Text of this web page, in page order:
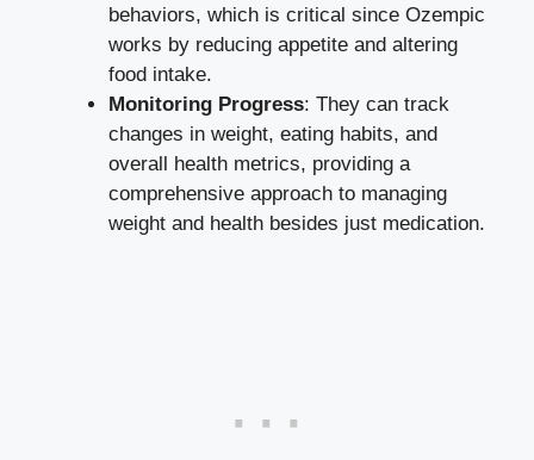
behaviors, which is critical since Ozempic
works by reducing appetite and altering
food intake.
Monitoring Progress: They can track
changes in weight, eating habits, and
overall health metrics, providing a
comprehensive approach to managing
weight and health besides just medication.